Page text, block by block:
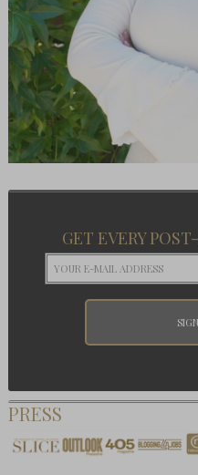
GET EVERY
PRESS